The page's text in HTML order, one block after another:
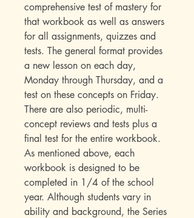
comprehensive test of mastery for
that workbook as well as answers
for all assignments, quizzes and
tests. The general format provides
a new lesson on each day,
Monday through Thursday, and a
test on these concepts on Friday.
There are also periodic, multi-
concept reviews and tests plus a
final test for the entire workbook.
As mentioned above, each
workbook is designed to be
completed in 1/4 of the school
year. Although students vary in
ability and background, the Series